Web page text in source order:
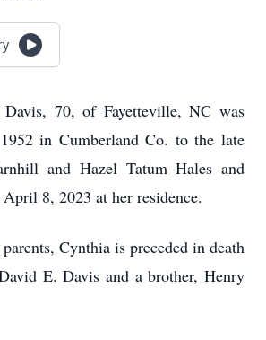
70, of Fayetteville, NC was
in Cumberland Co. to the late
and Hazel Tatum Hales and
8, 2023 at her residence.
Cynthia is preceded in death
E. Davis and a brother, Henry